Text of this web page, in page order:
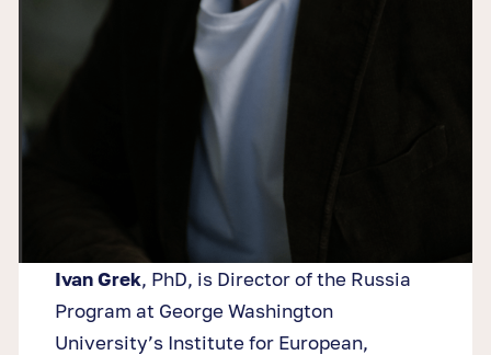
Ivan Grek, PhD, is Director of the Russia
Program at George Washington
University’s Institute for European,